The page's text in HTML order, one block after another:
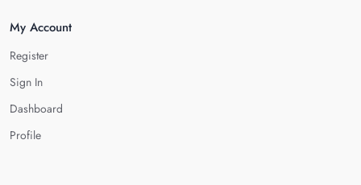
My Account
Register
Sign In
Dashboard
Profile